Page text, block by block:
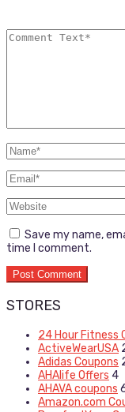
Save my name,
time I comment.
STORES
24 Hour Fitness
ActiveWearUSA
Adidas Coupons
AHAlife Offers 4
AHAVA coupons
Amazon.com